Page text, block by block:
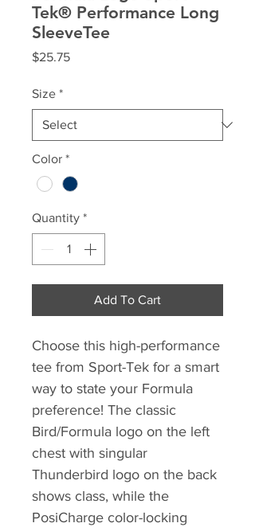
Tek® Performance Long
SleeveTee
$25.75Price
Size *
Color *
Quantity *
Add To Cart
Choose this high-performance
tee from Sport-Tek for a smart
way to state your Formula
preference! The classic
Bird/Formula logo on the left
chest with singular
Thunderbird logo on the back
shows class, while the
PosiCharge color-locking